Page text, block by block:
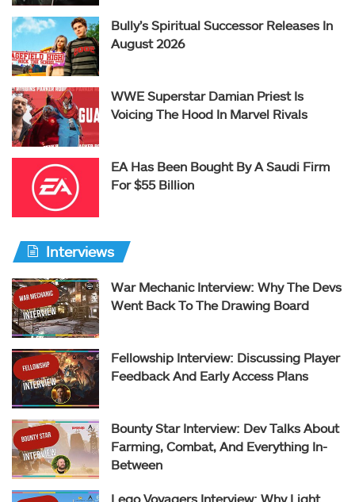
Bully’s Spiritual Successor Releases In
August 2026
WWE Superstar Damian Priest Is
Voicing The Hood In Marvel Rivals
EA Has Been Bought By A Saudi Firm
For $55 Billion
Interviews
War Mechanic Interview: Why The Devs
Went Back To The Drawing Board
Fellowship Interview: Discussing Player
Feedback And Early Access Plans
Bounty Star Interview: Dev Talks About
Farming, Combat, And Everything In-
Between
Lego Voyagers Interview: Why Light